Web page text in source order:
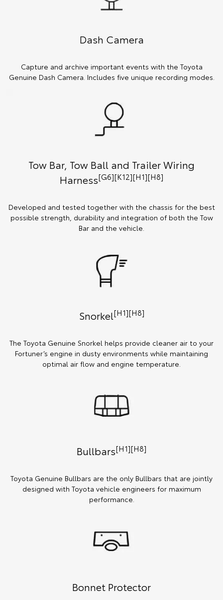
Dash Camera
Capture and archive important events with the Toyota
Genuine Dash Camera. Includes five unique recording modes.
Tow Bar, Tow Ball and Trailer Wiring
Harness[G6][K12][H1][H8]
Developed and tested together with the chassis for the best
possible strength, durability and integration of both the Tow
Bar and the vehicle.
Snorkel[H1][H8]
The Toyota Genuine Snorkel helps provide cleaner air to your
Fortuner’s engine in dusty environments while maintaining
optimal air flow and engine temperature.
Bullbars[H1][H8]
Toyota Genuine Bullbars are the only Bullbars that are jointly
designed with Toyota vehicle engineers for maximum
performance.
Bonnet Protector